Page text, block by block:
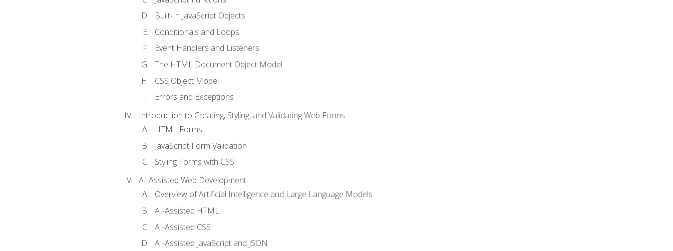
Built-In JavaScript Objects
Conditionals and Loops
Event Handlers and Listeners
The HTML Document Object Model
CSS Object Model
Errors and Exceptions
Introduction to Creating, Styling, and Validating Web Forms
HTML Forms
JavaScript Form Validation
Styling Forms with CSS
AI-Assisted Web Development
Overview of Artificial Intelligence and Large Language Models
AI-Assisted HTML
AI-Assisted CSS
AI-Assisted JavaScript and JSON